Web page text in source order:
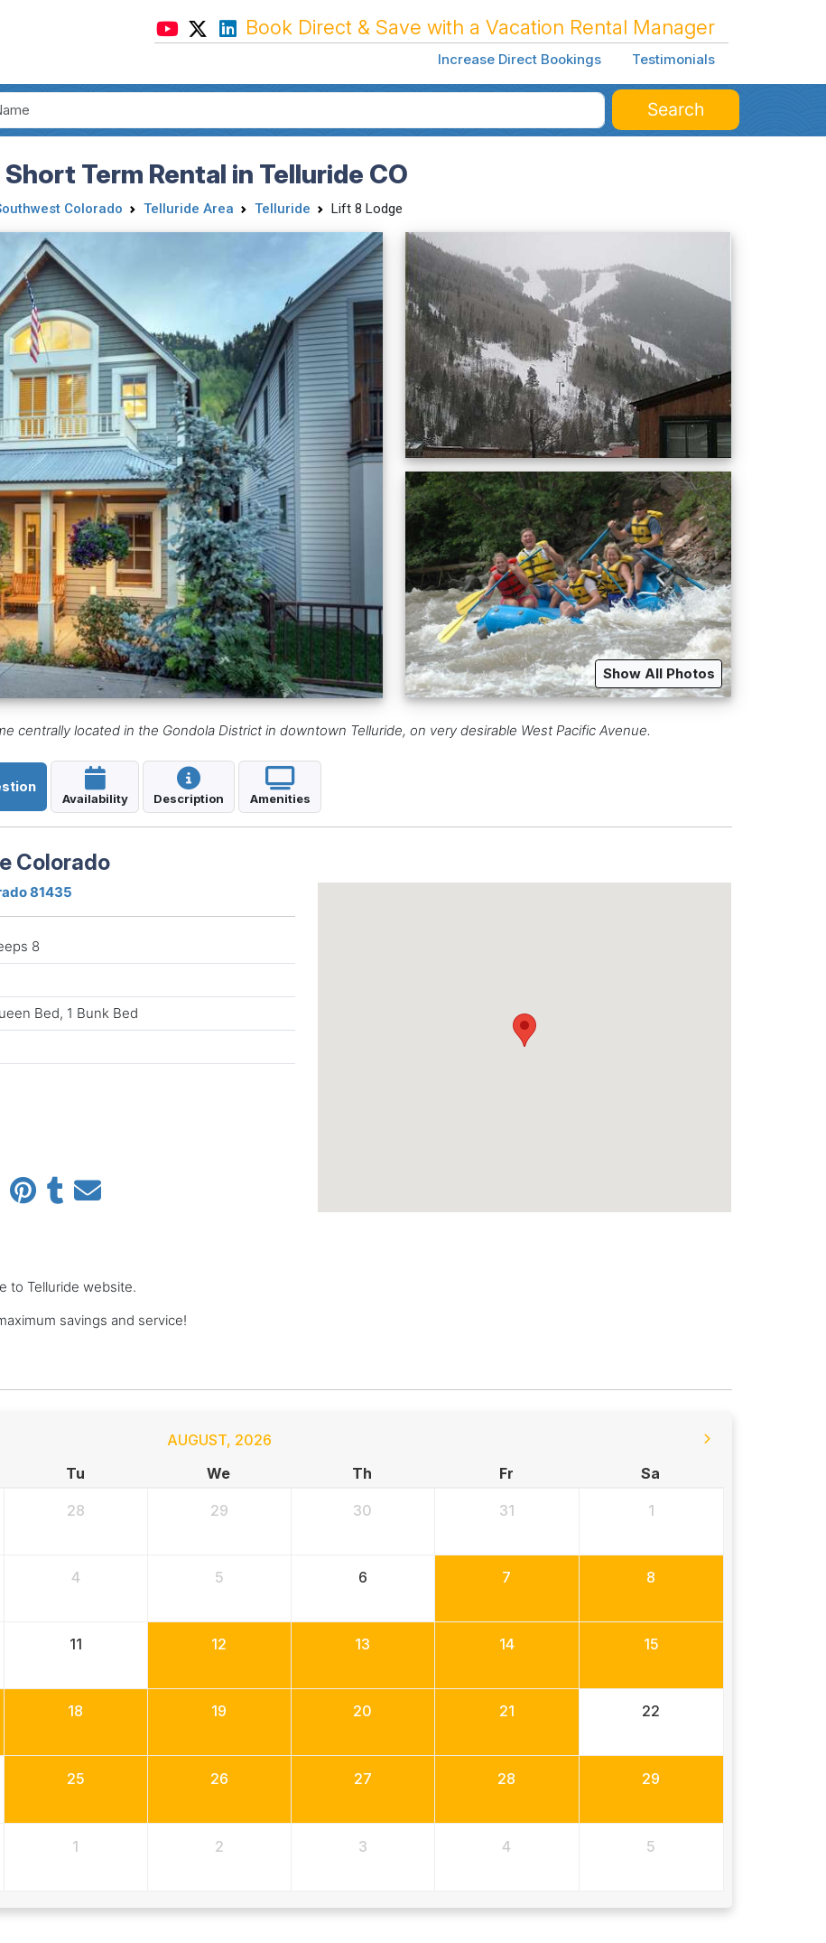
Book Direct & Save with a Vacation Rental Manager
Increase Direct Bookings Testimonials
Search
Term Rental in Telluride CO
Colorado Telluride Area Telluride Lift 8 Lodge
Show All Photos
centrally located in the Gondola District in downtown Telluride, on very desirable West Pacific Avenue.
Availability Description Amenities
Colorado
81435
8
Bed, 1 Bunk Bed
to Telluride website.
savings and service!
AUGUST, 2026
Tu We Th Fr Sa
28 29 30 31 1
4 5 6 7 8
11 12 13 14 15
18 19 20 21 22
25 26 27 28 29
1 2 3 4 5